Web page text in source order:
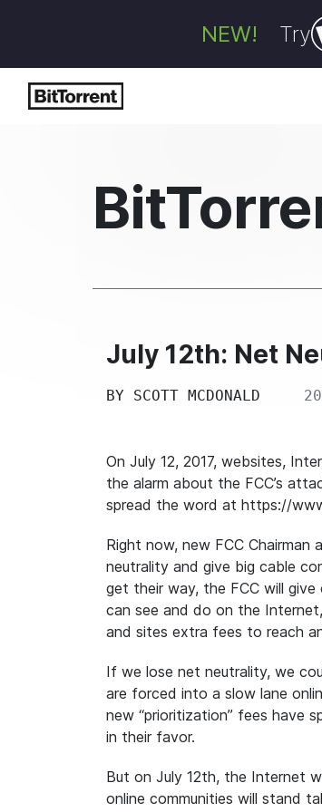
NEW! Try
July 12th: Net
BY SCOTT MCDONALD
On July 12, 2017, websites,
the alarm about the FCC’s
spread the word at https://
Right now, new FCC
neutrality and give big cable
get their way, the FCC will
can see and do on the
and sites extra fees to reach
If we lose net neutrality, we
are forced into a slow lane
new “prioritization” fees have
in their favor.
But on July 12th, the Internet
online communities will stand